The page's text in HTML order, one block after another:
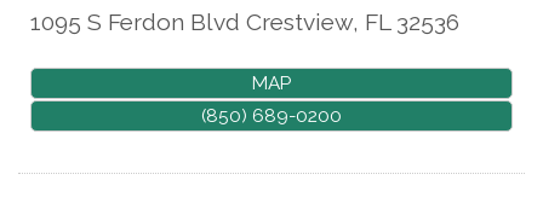
1095 S Ferdon Blvd Crestview, FL 32536
MAP
(850) 689-0200